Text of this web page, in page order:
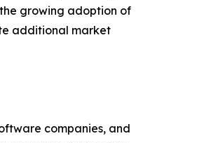
growing adoption of
additional market
companies, and